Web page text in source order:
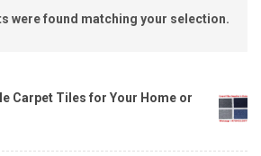
were found matching your selection.
Carpet Tiles for Your Home or